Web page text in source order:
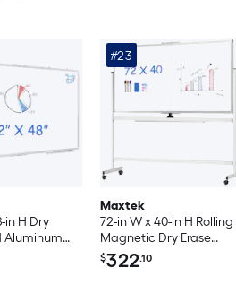
in H Dry
Aluminum
with Long
#23
Maxtek
72-in W x 40-in H Rolling
Magnetic Dry Erase
Board with Stand Double
Sided on Wheels Silver
$322.10